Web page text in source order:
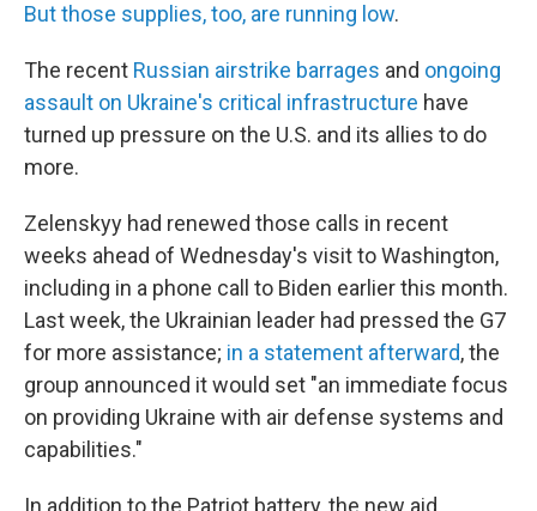
But those supplies, too, are running low.
The recent Russian airstrike barrages and ongoing
assault on Ukraine's critical infrastructure have
turned up pressure on the U.S. and its allies to do
more.
Zelenskyy had renewed those calls in recent
weeks ahead of Wednesday's visit to Washington,
including in a phone call to Biden earlier this month.
Last week, the Ukrainian leader had pressed the G7
for more assistance; in a statement afterward, the
group announced it would set "an immediate focus
on providing Ukraine with air defense systems and
capabilities."
In addition to the Patriot battery, the new aid